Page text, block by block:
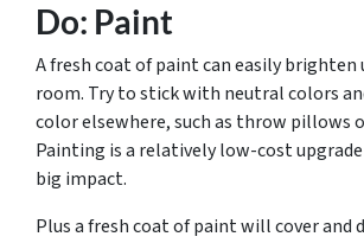
Do: Paint
A fresh coat of paint can easily brighten
room. Try to stick with neutral colors
color elsewhere, such as throw pillows
Painting is a relatively low-cost
big impact.
Plus a fresh coat of paint will cover and